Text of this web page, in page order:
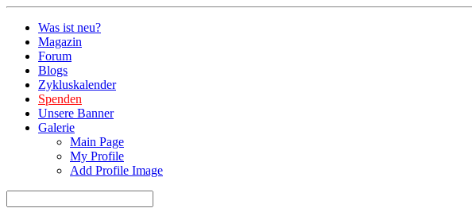
Was ist neu?
Magazin
Forum
Blogs
Zykluskalender
Spenden
Unsere Banner
Galerie
Main Page
My Profile
Add Profile Image